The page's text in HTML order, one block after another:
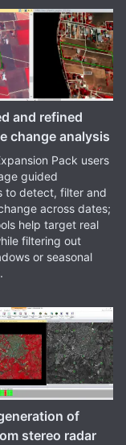
and refined
change analysis
Pack users
guided
to detect, filter and
across dates;
help target real
filtering out
or seasonal
of
stereo radar